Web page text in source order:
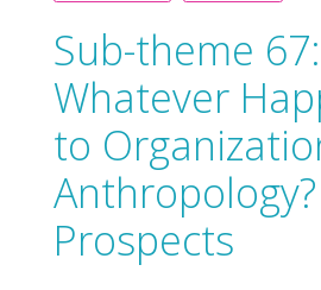
Sub-theme 67:
Whatever
to
Prospects